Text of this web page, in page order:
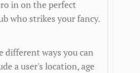
in on the perfect
who strikes your fancy.
different ways you can
a user's location, age